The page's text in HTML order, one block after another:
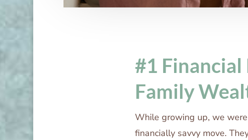
#1
Family
While growing up, we
financially savvy move.